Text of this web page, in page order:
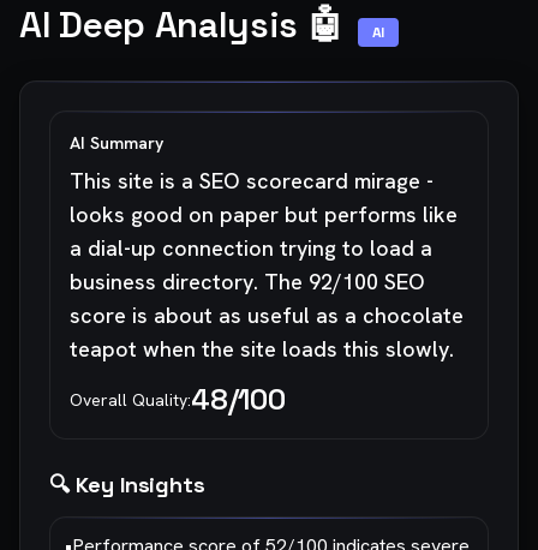
AI Deep Analysis 🤖 AI
AI Summary
This site is a SEO scorecard mirage -
looks good on paper but performs like
a dial-up connection trying to load a
business directory. The 92/100 SEO
score is about as useful as a chocolate
teapot when the site loads this slowly.
Overall Quality:48/100
🔍 Key Insights